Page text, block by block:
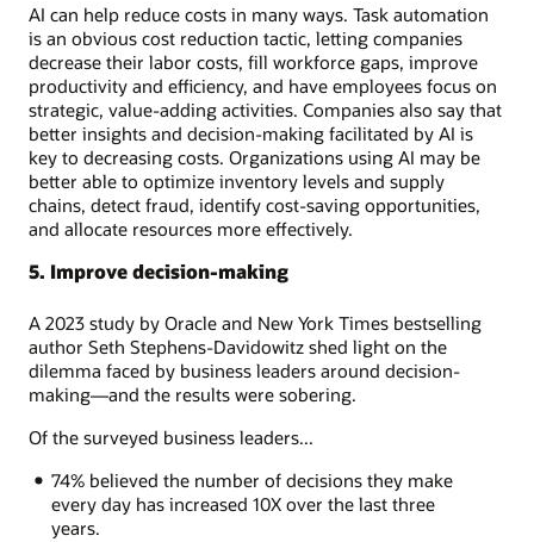
AI can help reduce costs in many ways. Task automation
is an obvious cost reduction tactic, letting companies
decrease their labor costs, fill workforce gaps, improve
productivity and efficiency, and have employees focus on
strategic, value-adding activities. Companies also say that
better insights and decision-making facilitated by AI is
key to decreasing costs. Organizations using AI may be
better able to optimize inventory levels and supply
chains, detect fraud, identify cost-saving opportunities,
and allocate resources more effectively.
5. Improve decision-making
A 2023 study by Oracle and New York Times bestselling
author Seth Stephens-Davidowitz shed light on the
dilemma faced by business leaders around decision-
making—and the results were sobering.
Of the surveyed business leaders...
74% believed the number of decisions they make
every day has increased 10X over the last three
years.